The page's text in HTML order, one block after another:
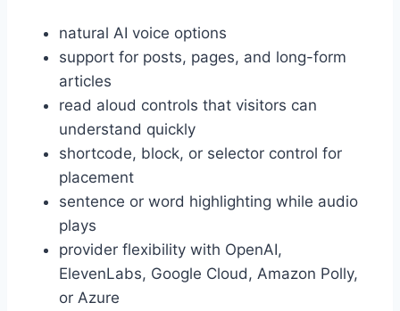
natural AI voice options
support for posts, pages, and long-form
articles
read aloud controls that visitors can
understand quickly
shortcode, block, or selector control for
placement
sentence or word highlighting while audio
plays
provider flexibility with OpenAI,
ElevenLabs, Google Cloud, Amazon Polly,
or Azure